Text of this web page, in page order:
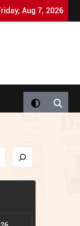
Party Co-Founder
Aug 7, 2026